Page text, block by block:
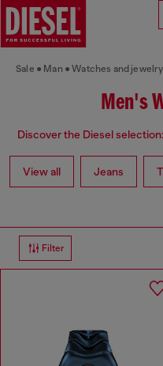
Sale Man Watches and jewelry
Men's
Discover the Diesel
View all Jeans
Filter